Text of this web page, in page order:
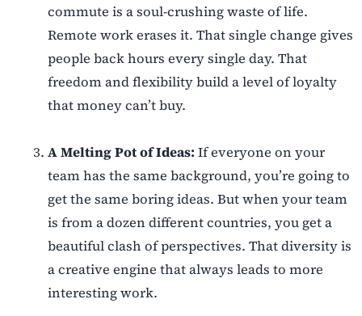
commute is a soul-crushing waste of life.
Remote work erases it. That single change gives
people back hours every single day. That
freedom and flexibility build a level of loyalty
that money can’t buy.
A Melting Pot of Ideas: If everyone on your
team has the same background, you’re going to
get the same boring ideas. But when your team
is from a dozen different countries, you get a
beautiful clash of perspectives. That diversity is
a creative engine that always leads to more
interesting work.